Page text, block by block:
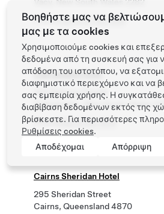
Phone +61 474 763 399
Cabramatta Hotel
224 Railway Parade
Cabramatta , New South Wales
Phone(02) 9724 1619
Cairns Sheridan Hotel
295 Sheridan Street
Cairns, Queensland 4870
Βοηθήστε μας να
μας με τα cookies
Χρησιμοποιούμε cookies και
δεδομένα από τη συσκευή σας για
απόδοση του ιστοτόπου, να
διαφημιστικό περιεχόμενο και να
σας εμπειρία χρήσης. Η
διαβίβαση δεδομένων εκτός της
βρίσκεστε. Για περισσότερες
Ρυθμίσεις cookies.
Αποδέχομαι
Απόρριψη